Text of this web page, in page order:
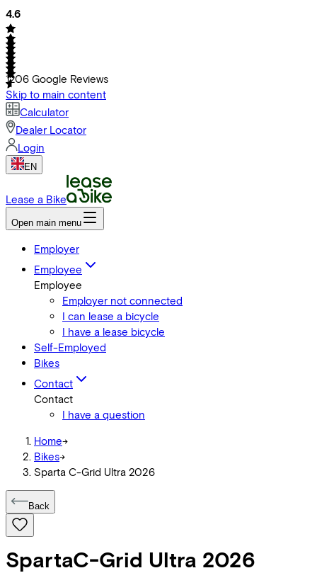
4.6
1206 Google Reviews
Skip to main content
Calculator
Dealer Locator
Login
EN
Lease a Bike
Open main menu
Employer
Employee
Employee
Employer not connected
I can lease a bicycle
I have a lease bicycle
Self-Employed
Bikes
Contact
Contact
I have a question
Home->
Bikes->
Sparta C-Grid Ultra 2026
Back
SpartaC-Grid Ultra 2026